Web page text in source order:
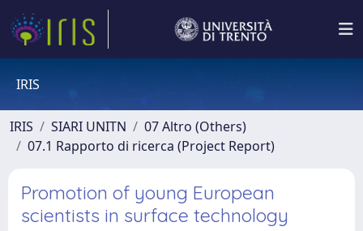
IRIS
IRIS SIARI UNITN
07 Altro (Others)
07.1 Rapporto di ricerca (Project Report)
Promotion of young European
scientists in surface technology